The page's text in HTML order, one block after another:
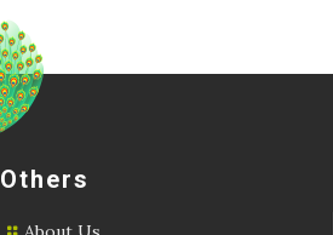
Others